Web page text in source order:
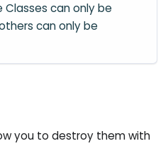
can only be
can only be
you to destroy them with